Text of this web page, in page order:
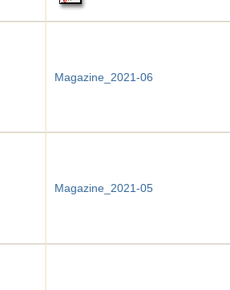
Magazine_2021-06
Magazine_2021-05